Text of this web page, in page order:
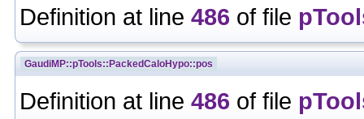
Definition at line 486 of file
GaudiMP::pTools::PackedCaloHypo::pos
Definition at line 486 of file